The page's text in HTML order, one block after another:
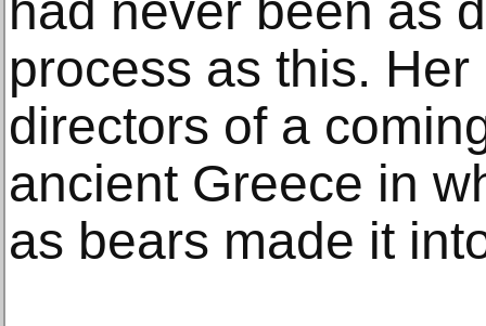
process as this.
directors of a
ancient Greece in
as bears made it